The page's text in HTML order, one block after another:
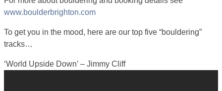
www.boulderbrighton.com
To get you in the mood, here are our top five “bouldering”
tracks…
‘World Upside Down’ – Jimmy Cliff